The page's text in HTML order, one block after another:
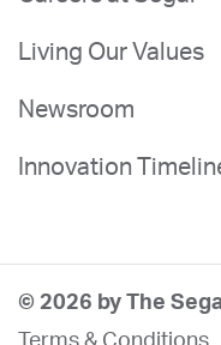
Living Our Values
Newsroom
Innovation
© 2026 by The